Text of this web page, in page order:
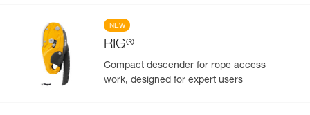
NEW
RIG®
Compact descender for rope access
work, designed for expert users